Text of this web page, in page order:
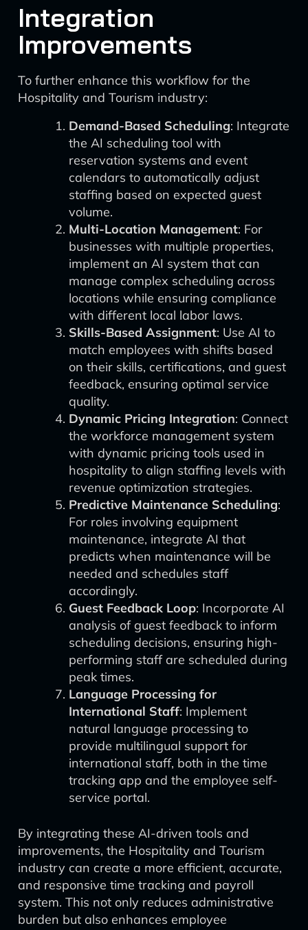
Integration
Improvements
To further enhance this workflow for the
Hospitality and Tourism industry:
Demand-Based Scheduling: Integrate
the AI scheduling tool with
reservation systems and event
calendars to automatically adjust
staffing based on expected guest
volume.
Multi-Location Management: For
businesses with multiple properties,
implement an AI system that can
manage complex scheduling across
locations while ensuring compliance
with different local labor laws.
Skills-Based Assignment: Use AI to
match employees with shifts based
on their skills, certifications, and guest
feedback, ensuring optimal service
quality.
Dynamic Pricing Integration: Connect
the workforce management system
with dynamic pricing tools used in
hospitality to align staffing levels with
revenue optimization strategies.
Predictive Maintenance Scheduling:
For roles involving equipment
maintenance, integrate AI that
predicts when maintenance will be
needed and schedules staff
accordingly.
Guest Feedback Loop: Incorporate AI
analysis of guest feedback to inform
scheduling decisions, ensuring high-
performing staff are scheduled during
peak times.
Language Processing for
International Staff: Implement
natural language processing to
provide multilingual support for
international staff, both in the time
tracking app and the employee self-
service portal.
By integrating these AI-driven tools and
improvements, the Hospitality and Tourism
industry can create a more efficient, accurate,
and responsive time tracking and payroll
system. This not only reduces administrative
burden but also enhances employee